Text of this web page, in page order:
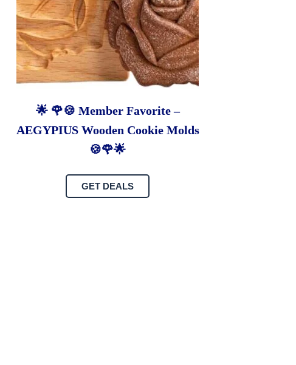
🌟 🌹🍪 Member Favorite –
AEGYPIUS Wooden Cookie Molds
🍪🌹🌟
GET DEALS